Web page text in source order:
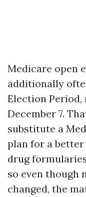
Medicare open
additionally
Election Period,
December 7.
substitute a
plan for a better
drug
so even though
changed, the